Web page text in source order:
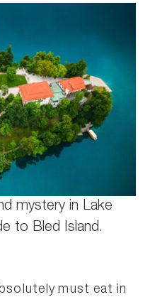
mystery in Lake
to Bled Island.
must eat in